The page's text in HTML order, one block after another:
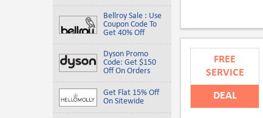
FREE
SERVICE
DEAL
Bellroy Sale : Use
Coupon Code To
Get 40% Off
Dyson Promo
Code: Get $150
Off On Orders
Get Flat 15% Off
On Sitewide